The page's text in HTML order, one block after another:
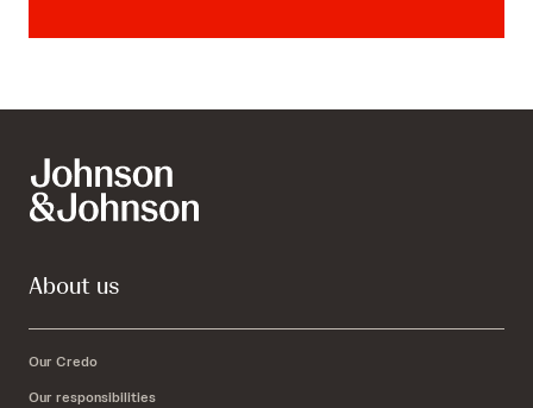
About us
Our Credo
Our responsibilities